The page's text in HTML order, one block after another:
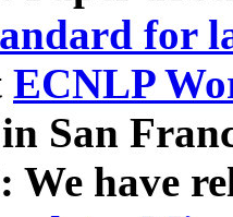
for
ECNLP
San
We have